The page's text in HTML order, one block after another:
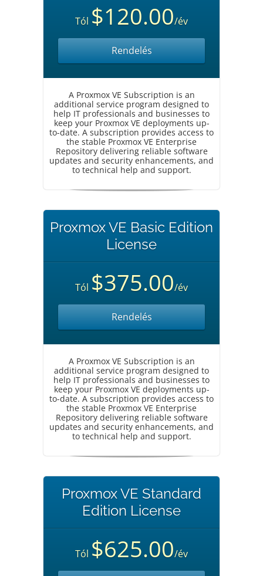
Tól $120.00/év
Rendelés
A Proxmox VE Subscription is an
additional service program designed to
help IT professionals and businesses to
keep your Proxmox VE deployments up-
to-date. A subscription provides access to
the stable Proxmox VE Enterprise
Repository delivering reliable software
updates and security enhancements, and
to technical help and support.
Proxmox VE Basic Edition
License
Tól $375.00/év
Rendelés
A Proxmox VE Subscription is an
additional service program designed to
help IT professionals and businesses to
keep your Proxmox VE deployments up-
to-date. A subscription provides access to
the stable Proxmox VE Enterprise
Repository delivering reliable software
updates and security enhancements, and
to technical help and support.
Proxmox VE Standard
Edition License
Tól $625.00/év